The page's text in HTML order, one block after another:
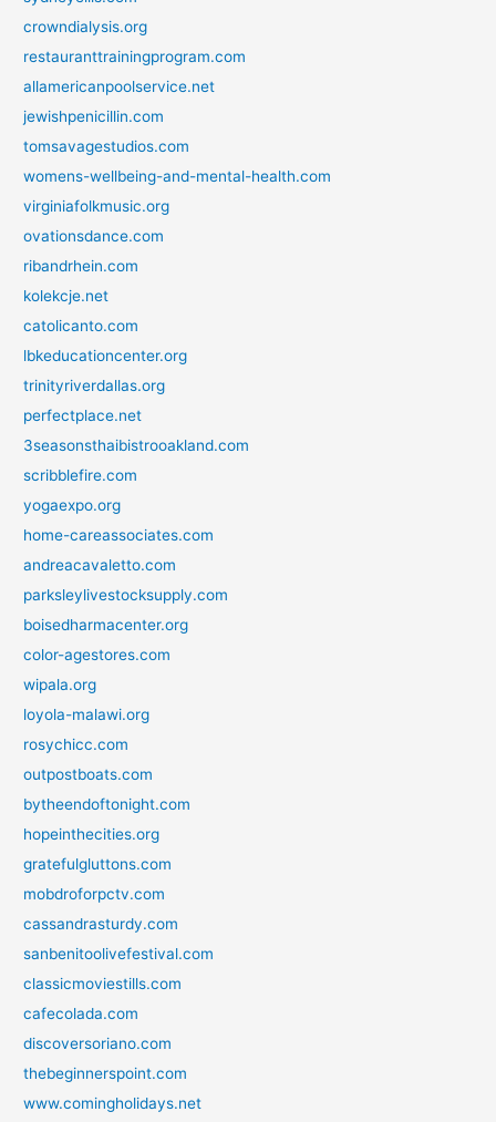
crowndialysis.org
restauranttrainingprogram.com
allamericanpoolservice.net
jewishpenicillin.com
tomsavagestudios.com
womens-wellbeing-and-mental-health.com
virginiafolkmusic.org
ovationsdance.com
ribandrhein.com
kolekcje.net
catolicanto.com
lbkeducationcenter.org
trinityriverdallas.org
perfectplace.net
3seasonsthaibistrooakland.com
scribblefire.com
yogaexpo.org
home-careassociates.com
andreacavaletto.com
parksleylivestocksupply.com
boisedharmacenter.org
color-agestores.com
wipala.org
loyola-malawi.org
rosychicc.com
outpostboats.com
bytheendoftonight.com
hopeinthecities.org
gratefulgluttons.com
mobdroforpctv.com
cassandrasturdy.com
sanbenitoolivefestival.com
classicmoviestills.com
cafecolada.com
discoversoriano.com
thebeginnerspoint.com
www.comingholidays.net